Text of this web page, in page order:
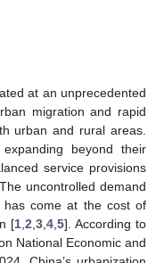
at an unprecedented
migration and rapid
urban and rural areas.
beyond their
service provisions
uncontrolled demand
has come at the cost of
[1, 2 3, 4, 5]. According to
National Economic and